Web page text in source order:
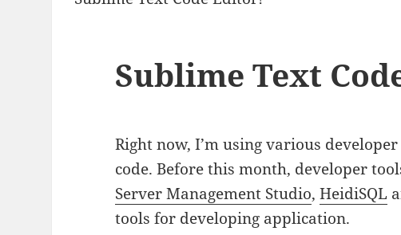
Sublime Text
Right now, I’m using various
code. Before this month, developer
Server Management Studio,HeidiSQL
tools for developing application.